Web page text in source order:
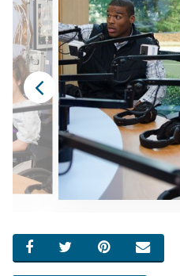
SHARE ON FACEBOOK
SHARE ONSHARE ON
EMAIL